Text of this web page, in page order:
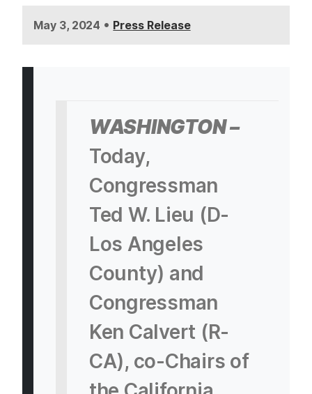
May 3, 2024 • Press Release
WASHINGTON –
Today,
Congressman
Ted W. Lieu (D-
Los Angeles
County) and
Congressman
Ken Calvert (R-
CA), co-Chairs of